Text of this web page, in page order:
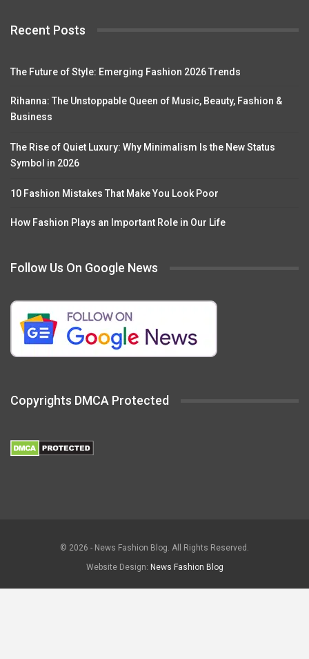
Recent Posts
The Future of Style: Emerging Fashion 2026 Trends
Rihanna: The Unstoppable Queen of Music, Beauty, Fashion &
Business
The Rise of Quiet Luxury: Why Minimalism Is the New Status
Symbol in 2026
10 Fashion Mistakes That Make You Look Poor
How Fashion Plays an Important Role in Our Life
Follow Us On Google News
Copyrights DMCA Protected
© 2026 - News Fashion Blog. All Rights Reserved.
Website Design: News Fashion Blog